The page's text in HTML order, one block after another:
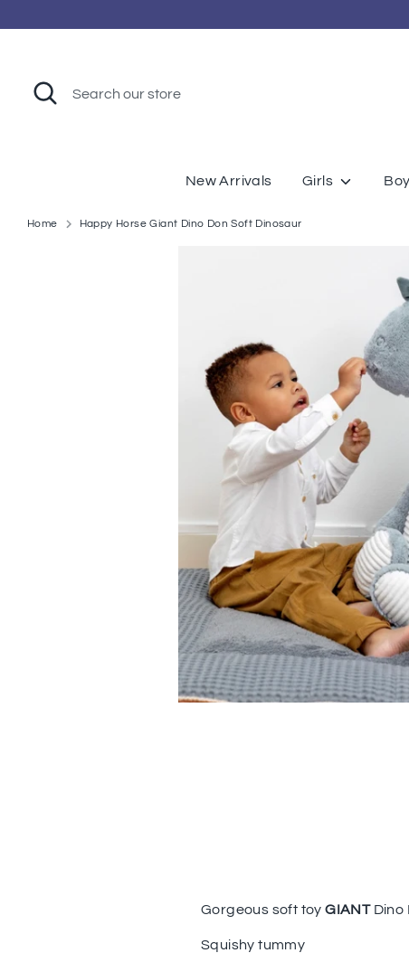
to
Search
Search
New Arrivals Girls
Home Happy Horse Giant Dino Don Soft Dinosaur
Gorgeous soft toyGIANTDino
Squishy tummy